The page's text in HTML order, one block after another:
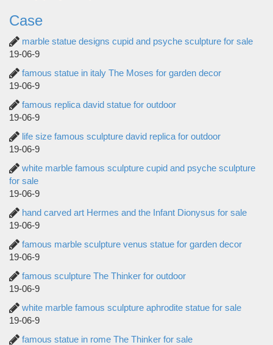
Case
marble statue designs cupid and psyche sculpture for sale
19-06-9
famous statue in italy The Moses for garden decor
19-06-9
famous replica david statue for outdoor
19-06-9
life size famous sculpture david replica for outdoor
19-06-9
white marble famous sculpture cupid and psyche sculpture
for sale
19-06-9
hand carved art Hermes and the Infant Dionysus for sale
19-06-9
famous marble sculpture venus statue for garden decor
19-06-9
famous sculpture The Thinker for outdoor
19-06-9
white marble famous sculpture aphrodite statue for sale
19-06-9
famous statue in rome The Thinker for sale